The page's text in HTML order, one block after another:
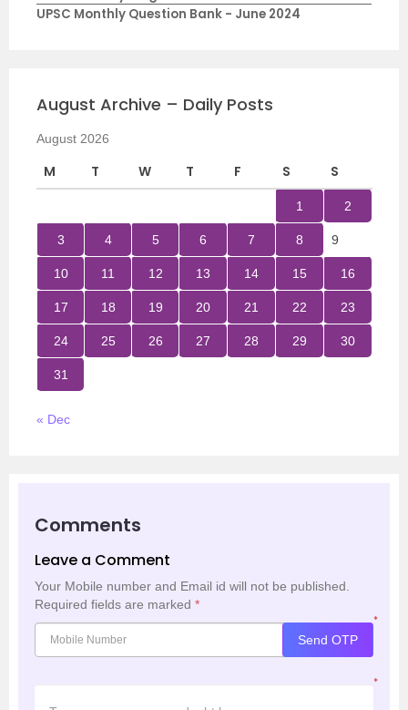
UPSC Monthly Question Bank - June 2024
August Archive – Daily Posts
August 2026
M T W T F S S
1 2
3 4 5 6 7 8 9
10 11 12 13 14 15 16
17 18 19 20 21 22 23
24 25 26 27 28 29 30
31
« Dec
Comments
Leave a Comment
Your Mobile number and Email id will not be published.
Required fields are marked *
*
Send OTP
*